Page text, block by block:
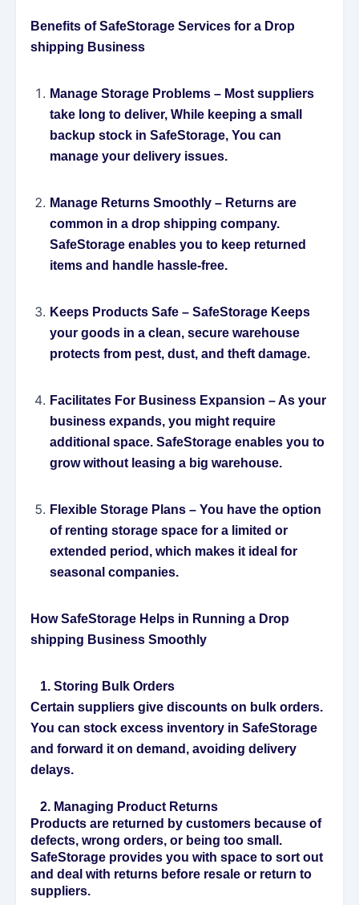
Benefits of SafeStorage Services for a Drop
shipping Business
Manage Storage Problems – Most suppliers
take long to deliver, While keeping a small
backup stock in SafeStorage, You can
manage your delivery issues.
Manage Returns Smoothly – Returns are
common in a drop shipping company.
SafeStorage enables you to keep returned
items and handle hassle-free.
Keeps Products Safe – SafeStorage Keeps
your goods in a clean, secure warehouse
protects from pest, dust, and theft damage.
Facilitates For Business Expansion – As your
business expands, you might require
additional space. SafeStorage enables you to
grow without leasing a big warehouse.
Flexible Storage Plans – You have the option
of renting storage space for a limited or
extended period, which makes it ideal for
seasonal companies.
How SafeStorage Helps in Running a Drop
shipping Business Smoothly
1. Storing Bulk Orders
Certain suppliers give discounts on bulk orders.
You can stock excess inventory in SafeStorage
and forward it on demand, avoiding delivery
delays.
2. Managing Product Returns
Products are returned by customers because of
defects, wrong orders, or being too small.
SafeStorage provides you with space to sort out
and deal with returns before resale or return to
suppliers.